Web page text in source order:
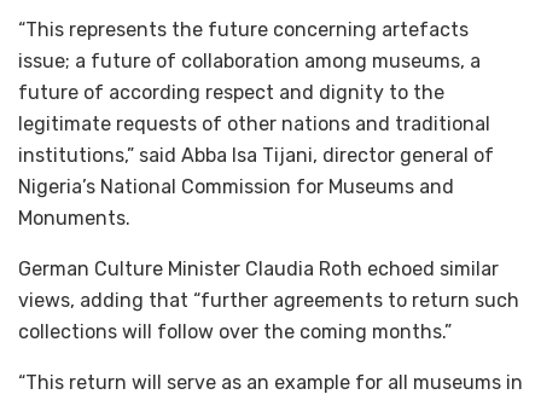
“This represents the future concerning artefacts
issue; a future of collaboration among museums, a
future of according respect and dignity to the
legitimate requests of other nations and traditional
institutions,” said Abba Isa Tijani, director general of
Nigeria’s National Commission for Museums and
Monuments.
German Culture Minister Claudia Roth echoed similar
views, adding that “further agreements to return such
collections will follow over the coming months.”
“This return will serve as an example for all museums in